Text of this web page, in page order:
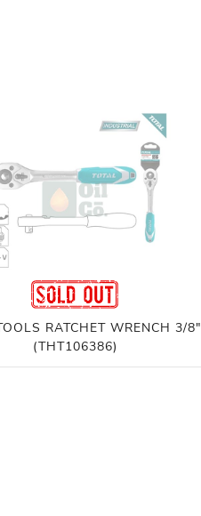
RATCHET WRENCH 3/8"
(THT106386)